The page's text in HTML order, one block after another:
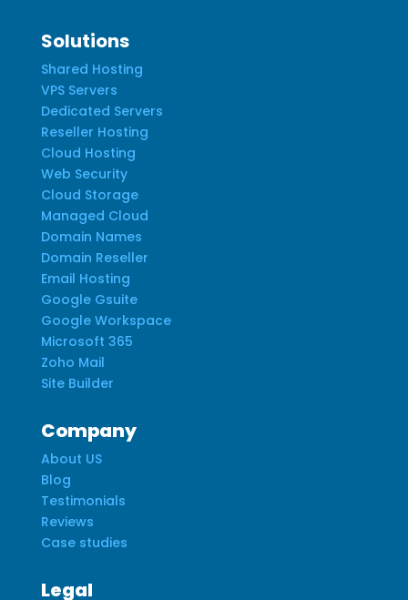
Solutions
Shared Hosting
VPS Servers
Dedicated Servers
Reseller Hosting
Cloud Hosting
Web Security
Cloud Storage
Managed Cloud
Domain Names
Domain Reseller
Email Hosting
Google Gsuite
Google Workspace
Microsoft 365
Zoho Mail
Site Builder
Company
About US
Blog
Testimonials
Reviews
Case studies
Legal